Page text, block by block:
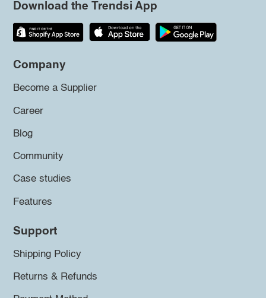
Download the Trendsi App
Company
Become a Supplier
Career
Blog
Community
Case studies
Features
Support
Shipping Policy
Returns & Refunds